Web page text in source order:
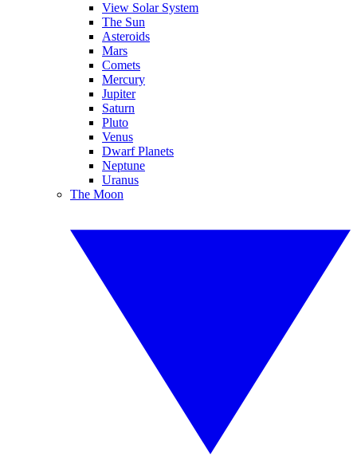
View Solar System
The Sun
Asteroids
Mars
Comets
Mercury
Jupiter
Saturn
Pluto
Venus
Dwarf Planets
Neptune
Uranus
The Moon